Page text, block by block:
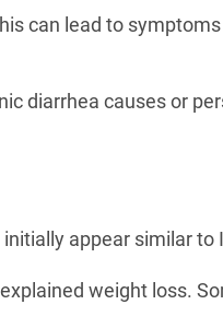
can lead to
diarrhea causes or
appear similar to
weight loss.